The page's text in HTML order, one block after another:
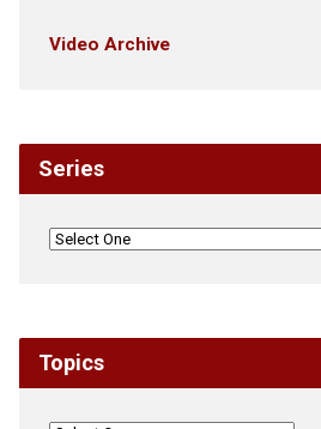
Video Archive
Series
Topics